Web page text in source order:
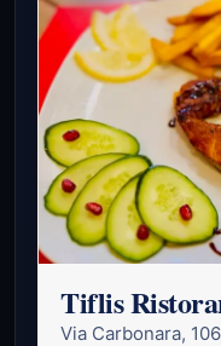
Tiflis
Via Carbonara,